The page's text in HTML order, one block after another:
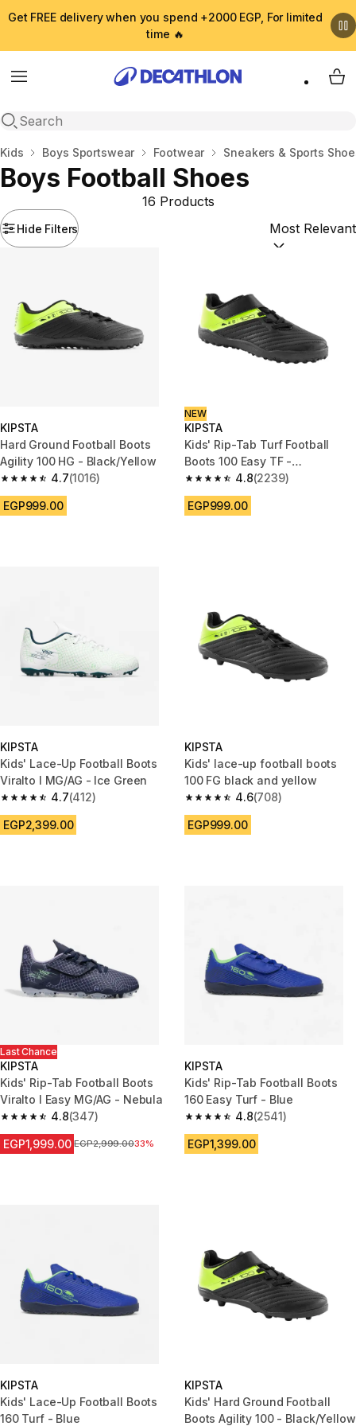
Get FREE delivery when you spend +2000 EGP, For limited
time 🔥
Menu
Open search
My
Home
Kids Boys Sportswear Footwear Sneakers & Sports
Boys Football Shoes
Hide Filters
16 Products
Sort by:
KIPSTA
Hard Ground Football Boots
Agility 100 HG - Black/Yellow
4.7
4.7 out of 5 stars from 1016 reviews
(1016)
EGP999.00
NEW
KIPSTA
Kids' Rip-Tab Turf Football
Boots 100 Easy TF -
Black/Yellow
4.8
4.8 out of 5 stars from 2239
(2239)
EGP999.00
KIPSTA
Kids' Lace-Up Football Boots
Viralto I MG/AG - Ice Green
4.7
4.7 out of 5 stars from 412 reviews
(412)
EGP2,399.00
KIPSTA
Kids' lace-up football boots
100 FG black and yellow
4.6
4.6 out of 5 stars from 708
(708)
EGP999.00
Last Chance
KIPSTA
Kids' Rip-Tab Football Boots
Viralto I Easy MG/AG - Nebula
4.8
4.8 out of 5 stars from 347 reviews
(347)
EGP1,999.00 Price before reduction
EGP2,999.0033%
KIPSTA
Kids' Rip-Tab Football Boots
160 Easy Turf - Blue
4.8
4.8 out of 5 stars from 2541
(2541)
EGP1,399.00
KIPSTA
Kids' Lace-Up Football Boots
160 Turf - Blue
KIPSTA
Kids' Hard Ground Football
Boots Agility 100 - Black/Yellow